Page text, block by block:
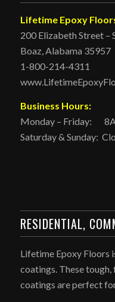
Lifetime Epoxy
200 Elizabeth Street –
Boaz, Alabama 35957
1-800-214-4311
Business Hours:
Monday – Friday:
Saturday & Sunday:
RESIDENTIAL,
Lifetime Epoxy Floors
coatings. These
coatings are perfect